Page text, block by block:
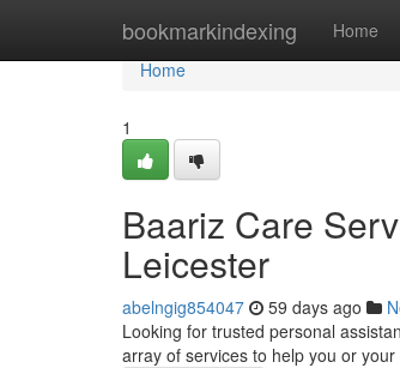
bookmarkindexing Home
Home
Home
1
Baariz Care
Leicester
abelngig854047 59 days ago
Looking for trusted personal
array of services to help you or